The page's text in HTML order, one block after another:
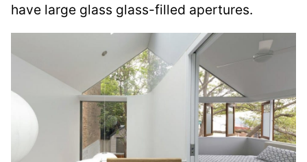
have large glass glass-filled apertures.